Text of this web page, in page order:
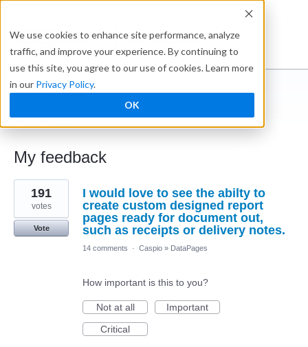
We use cookies to enhance site performance, analyze
traffic, and improve your experience. By continuing to
use this site, you agree to our use of cookies. Learn more
in our Privacy Policy.
OK
Ideabox
Accountability
← Caspio Ideabox
My feedback
5
results
found
I would love to see the abilty to
create custom designed report
pages ready for document out,
such as receipts or delivery notes.
191
votes
Vote
14 comments · Caspio » DataPages
How important is this to you?
Not at all
Important
Critical